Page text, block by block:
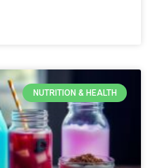
NUTRITION & HEALTH